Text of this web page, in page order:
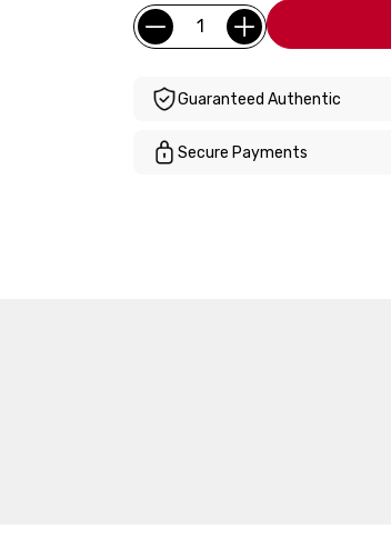
Current
Stock:
Quantity:
Guaranteed Authentic
Secure Payments